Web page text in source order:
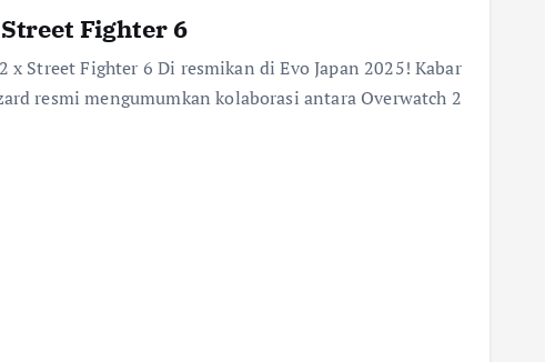
Fighter 6
x Street Fighter 6 Di resmikan di Evo Japan 2025! Kabar
resmi mengumumkan kolaborasi antara Overwatch 2